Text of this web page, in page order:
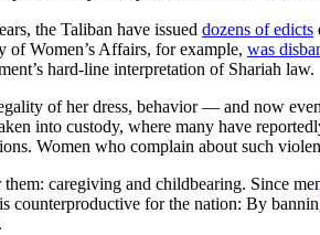
the Taliban have issued dozens of edicts
of Women’s Affairs, for example, was
hard-line interpretation of Shariah law.
of her dress, behavior — and now
into custody, where many have
Women who complain about such
caregiving and childbearing. Since
counterproductive for the nation: By